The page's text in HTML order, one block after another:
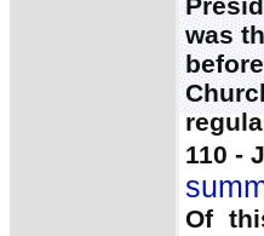
was
110 -
Of